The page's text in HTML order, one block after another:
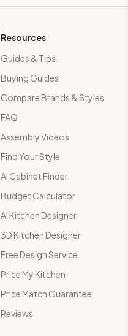
Resources
Guides & Tips
Buying Guides
Compare Brands & Styles
FAQ
Assembly Videos
Find Your Style
AI Cabinet Finder
Budget Calculator
AI Kitchen Designer
3D Kitchen Designer
Free Design Service
Price My Kitchen
Price Match Guarantee
Reviews